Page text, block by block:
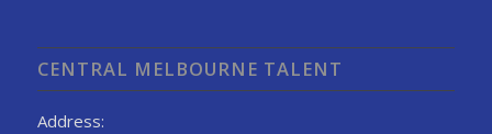
CENTRAL MELBOURNE TALENT
Address: